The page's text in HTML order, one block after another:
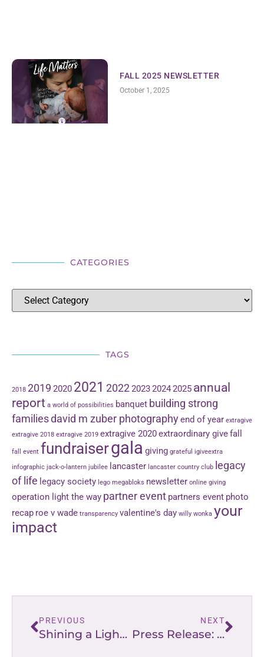
FALL 2025 NEWSLETTER
October 1, 2025
CATEGORIES
TAGS
2018 2019 2020 2021 2022202320242025 annual
report a world of possibilities banquet building strong
familiesdavid m zuber photographyend of year extragive
extragive 2018 extragive 2019 extragive 2020extraordinary givefall
fall event fundraisergala giving grateful igiveextra
infographic jack-o-lantern jubilee lancaster lancaster country club legacy
of life legacy society lego megabloks newsletter online giving
operation light the way partner event partners event photo
recap roe v wade transparency valentine's day willy wonka your
impact
PREVIOUS
Shining a Light on the Truth
NEXT
Press Release: “Lighting the Way” for Moms, Dads, & Families